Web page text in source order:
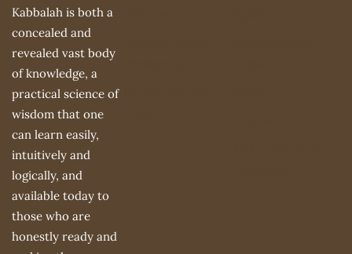
Kabbalah is both a
concealed and
revealed vast body
of knowledge, a
practical science of
wisdom that one
can learn easily,
intuitively and
logically, and
available today to
those who are
honestly ready and